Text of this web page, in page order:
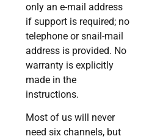
only an e-mail address
if support is required; no
telephone or snail-mail
address is provided. No
warranty is explicitly
made in the
instructions.
Most of us will never
need six channels, but